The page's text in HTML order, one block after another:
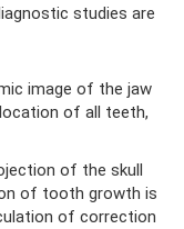
studies are
image of the jaw
of all teeth,
of the skull
of tooth growth is
of correction